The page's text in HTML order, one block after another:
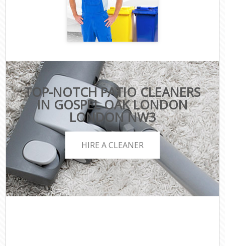
TOP-NOTCH PATIO CLEANERS
IN GOSPEL OAK LONDON
LONDON NW3
HIRE A CLEANER